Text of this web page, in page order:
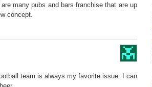
many pubs and bars franchise that are up
concept.
team is always my favorite issue. I can